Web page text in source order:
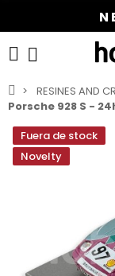
RESINES AND
Porsche 928 S -
Fuera de stock
Novelty